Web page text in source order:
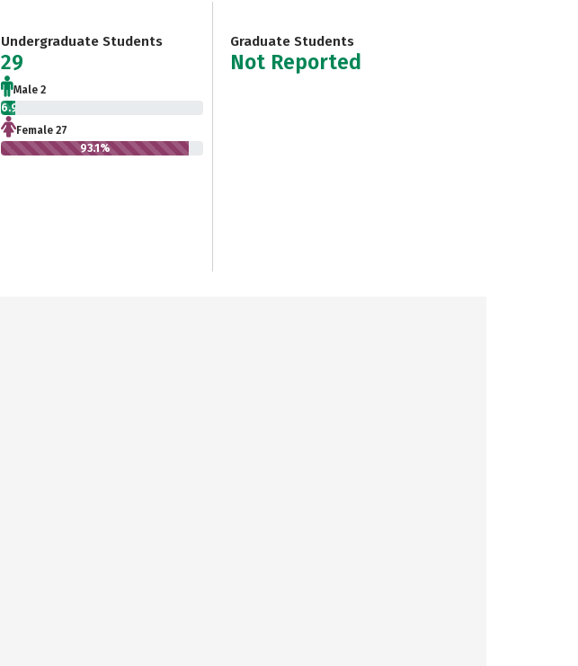
Undergraduate Students
29
Male 2
6.9%
Female 27
93.1%
Graduate Students
Not Reported